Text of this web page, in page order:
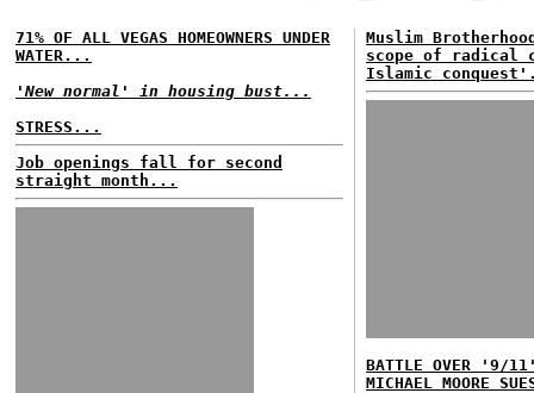
71% OF ALL VEGAS HOMEOWNERS UNDER
WATER...
'New normal' in housing bust...
STRESS...
Job openings fall for second
straight month...
Muslim
scope of radical
Islamic
BATTLE OVER '9/
MICHAEL MOORE